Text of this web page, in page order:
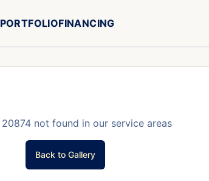
PORTFOLIOFINANCING
20874 not found in our service areas
Back to Gallery